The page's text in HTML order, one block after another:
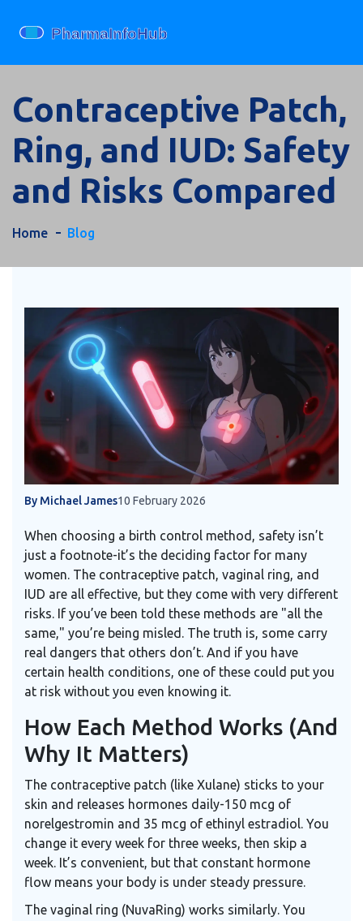
Contraceptive Patch,
Ring, and IUD: Safety
and Risks Compared
Home Blog
By Michael James10 February 2026
When choosing a birth control method, safety isn’t
just a footnote-it’s the deciding factor for many
women. The contraceptive patch, vaginal ring, and
IUD are all effective, but they come with very different
risks. If you’ve been told these methods are "all the
same," you’re being misled. The truth is, some carry
real dangers that others don’t. And if you have
certain health conditions, one of these could put you
at risk without you even knowing it.
How Each Method Works (And
Why It Matters)
The contraceptive patch (like Xulane) sticks to your
skin and releases hormones daily-150 mcg of
norelgestromin and 35 mcg of ethinyl estradiol. You
change it every week for three weeks, then skip a
week. It’s convenient, but that constant hormone
flow means your body is under steady pressure.
The vaginal ring (NuvaRing) works similarly. You